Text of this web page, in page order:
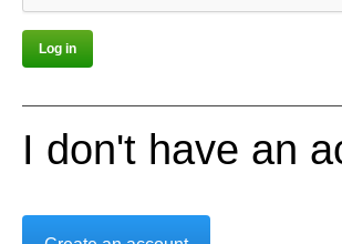
I don't have an